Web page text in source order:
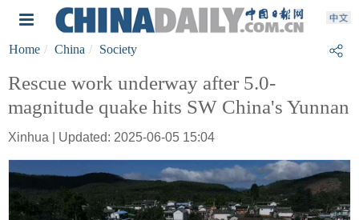
Home China Society
Rescue work underway after 5.0-
magnitude quake hits SW China's Yunnan
Xinhua | Updated: 2025-06-05 15:04